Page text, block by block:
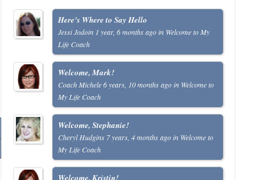
Here's Where to Say Hello
Jessi Jodoin 1 year, 6 months agoin Welcome to My
Life Coach
Welcome, Mark!
Coach Michele6 years, 10 months agoin Welcome to
My Life Coach
Welcome, Stephanie!
Cheryl Hudgins 7 years, 4 months agoin Welcome to
My Life Coach
Welcome, Kristin!